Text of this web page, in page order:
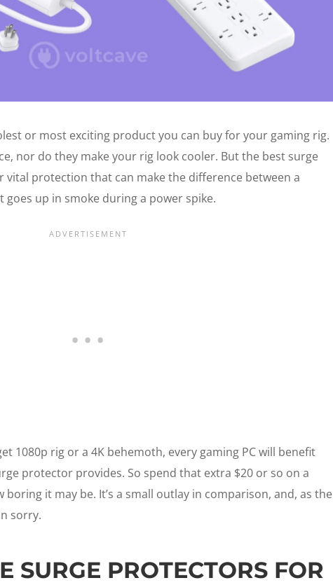
or most exciting product you can buy for your gaming rig.
nor do they make your rig look cooler. But the best surge
vital protection that can make the difference between a
up in smoke during a power spike.
1080p rig or a 4K behemoth, every gaming PC will benefit
protector provides. So spend that extra $20 or so on a
it may be. It’s a small outlay in comparison, and, as the
sorry.
SURGE PROTECTORS FOR